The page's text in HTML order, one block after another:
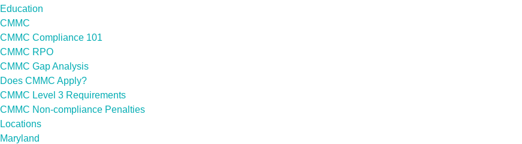
Education
CMMC
CMMC Compliance 101
CMMC RPO
CMMC Gap Analysis
Does CMMC Apply?
CMMC Level 3 Requirements
CMMC Non-compliance Penalties
Locations
Maryland